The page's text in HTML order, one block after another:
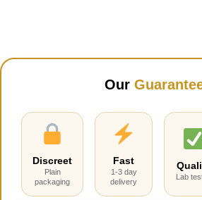
Our
Discreet
Plain
packaging
Fast
1-3 day
delivery
Lab